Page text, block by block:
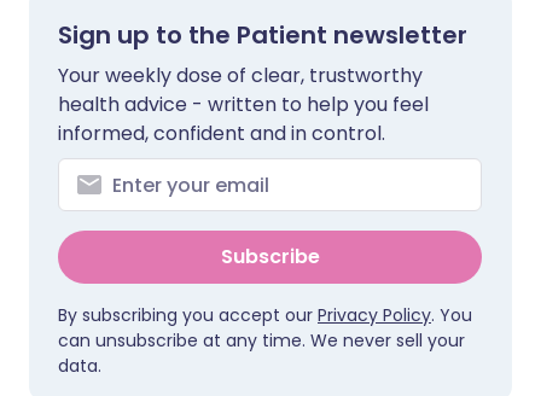
Sign up to the Patient newsletter
Your weekly dose of clear, trustworthy
health advice - written to help you feel
informed, confident and in control.
Subscribe
By subscribing you accept our Privacy Policy. You
can unsubscribe at any time. We never sell your
data.